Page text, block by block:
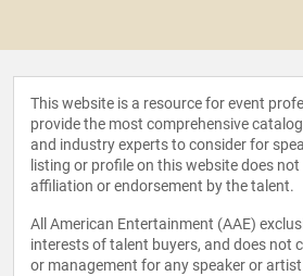
This website is a resource for event
provide the most comprehensive
and industry experts to consider for
listing or profile on this website does
affiliation or endorsement by the talent.
All American Entertainment (AAE)
interests of talent buyers, and does not
or management for any speaker or